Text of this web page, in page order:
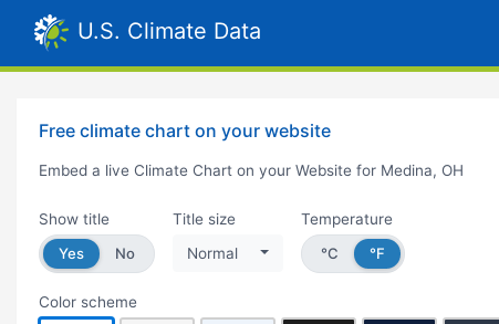
U.S. Climate Data
Free climate chart on your website
Embed a live Climate Chart on your Website for Medina, OH
Show title
Yes
No
Title size
Normal
Temperature
°C
°F
Color scheme